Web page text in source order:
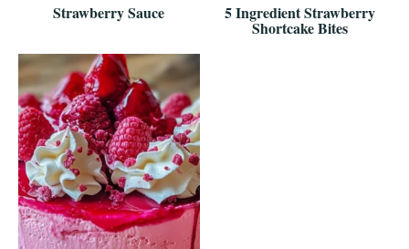
Strawberry Sauce 5 Ingredient Strawberry
Shortcake Bites